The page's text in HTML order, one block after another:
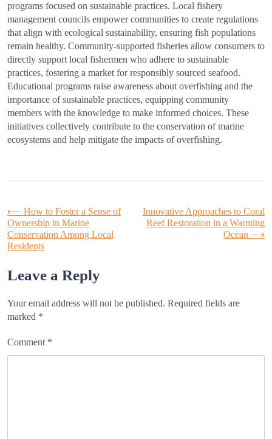
programs focused on sustainable practices. Local fishery
management councils empower communities to create regulations
that align with ecological sustainability, ensuring fish populations
remain healthy. Community-supported fisheries allow consumers to
directly support local fishermen who adhere to sustainable
practices, fostering a market for responsibly sourced seafood.
Educational programs raise awareness about overfishing and the
importance of sustainable practices, equipping community
members with the knowledge to make informed choices. These
initiatives collectively contribute to the conservation of marine
ecosystems and help mitigate the impacts of overfishing.
Post
navigation
⟵ How to Foster a Sense of
Ownership in Marine
Conservation Among Local
Residents
Innovative Approaches to Coral
Reef Restoration in a Warming
Ocean ⟶
Leave a Reply
Your email address will not be published. Required fields are
marked *
Comment *